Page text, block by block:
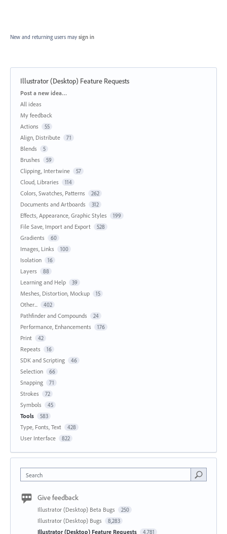
New and returning users may sign in
Illustrator (Desktop) Feature Requests
Categories
Post a new idea…
All ideas
My feedback
Actions
55
Align, Distribute 71
Blends 5
Brushes 59
Clipping, Intertwine 57
Cloud, Libraries 114
Colors, Swatches, Patterns 262
Documents and Artboards 312
Effects, Appearance, Graphic Styles 199
File Save, Import and Export 528
Gradients 60
Images, Links 100
Isolation 16
Layers 88
Learning and Help 39
Meshes, Distortion, Mockup 15
Other... 402
Pathfinder and Compounds 24
Performance, Enhancements 176
Print 42
Repeats 16
SDK and Scripting 46
Selection 66
Snapping 71
Strokes 72
Symbols 45
Tools 583
Type, Fonts, Text 428
User Interface 822
Search
Give feedback
Illustrator (Desktop) Beta Bugs 250
Illustrator (Desktop) Bugs 8,283
Illustrator (Desktop) Feature Requests 4,781